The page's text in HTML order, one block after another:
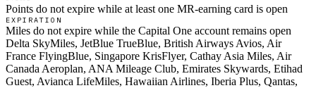
Points do not expire while at least one MR-earning card is open
EXPIRATION
Miles do not expire while the Capital One account remains open
Delta SkyMiles, JetBlue TrueBlue, British Airways Avios, Air
France FlyingBlue, Singapore KrisFlyer, Cathay Asia Miles, Air
Canada Aeroplan, ANA Mileage Club, Emirates Skywards, Etihad
Guest, Avianca LifeMiles, Hawaiian Airlines, Iberia Plus, Qantas,